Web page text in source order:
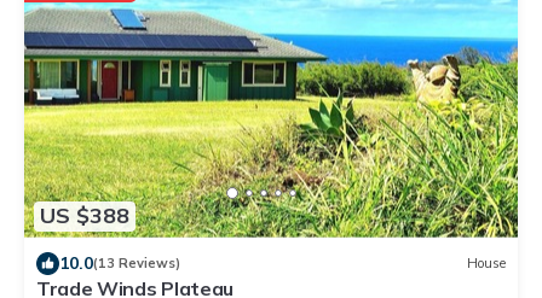
US $388
10.0(13 Reviews) House
Trade Winds Plateau